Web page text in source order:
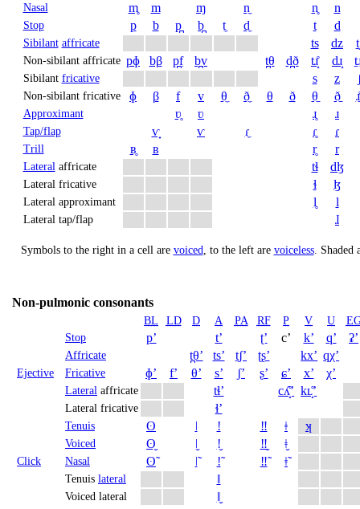
Nasal
m̥ m ɱ n̼ n̥ n
Stop p b p̪ b̪ t̼ d̼ t d
Sibilant affricate ts dz
Non-sibilant affricate pɸ bβ p̪f b̪v t̪θ d̪ð tɹ̝̊ dɹ̝
Sibilant fricative s z
Non-sibilant fricative ɸ β f v θ̼ ð̼ θ ð θ̠ ð̠
Approximant ʋ̥ ʋ ɹ̥ ɹ
Tap/flap ⱱ̟ ⱱ ɾ̼ ɾ̥ ɾ
Trill ʙ̥ ʙ r̥ r
Lateralaffricate tɬ dɮ
Lateral fricative ɬ ɮ
Lateral approximant l̥ l
Lateral tap/flap ɺ
Symbols to the right in a cell are voiced , to the left are voiceless. Shaded
Non-pulmonic consonants
BL LD D A PA RF P V U
Ejective
Stop pʼ tʼ ʈʼ cʼ kʼ qʼ ʡʼ
Affricate t̪θʼ tsʼ t̠ʃʼ ʈʂʼ kxʼ qχʼ
Fricative ɸʼ fʼ θʼ sʼ ʃʼ ʂʼ ɕʼ xʼ χʼ
Lateral affricate tɬʼ cʎ̝̊ʼ kʟ̝̊ʼ
Lateral fricative ɬʼ
Click
Tenuis ʘ ǀ ǃ ‼ ǂ ʞ
Voiced ʘ̬ ǀ̬ ǃ̬ ‼̬ ǂ̬
Nasal ʘ̃ ǀ̃ ǃ̃ ‼̃ ǂ̃
Tenuis lateral ǁ
Voiced lateral ǁ̬